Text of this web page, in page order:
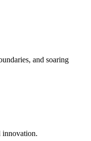
and soaring
innovation.